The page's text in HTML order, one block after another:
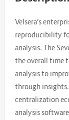
Velsera’s
reproducibility
analysis. The
the overall time
analysis to
through
centralization
analysis